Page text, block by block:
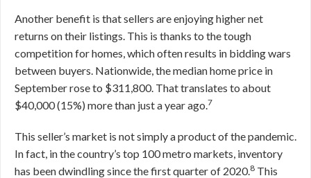
Another benefit is that sellers are enjoying higher net
returns on their listings. This is thanks to the tough
competition for homes, which often results in bidding wars
between buyers. Nationwide, the median home price in
September rose to $311,800. That translates to about
$40,000 (15%) more than just a year ago.7
This seller’s market is not simply a product of the pandemic.
In fact, in the country’s top 100 metro markets, inventory
has been dwindling since the first quarter of 2020.8 This